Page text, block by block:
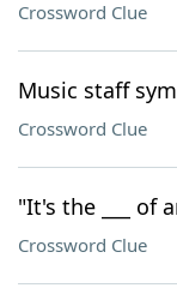
Crossword Clue
Music staff
Crossword Clue
"It's the ___ of
Crossword Clue